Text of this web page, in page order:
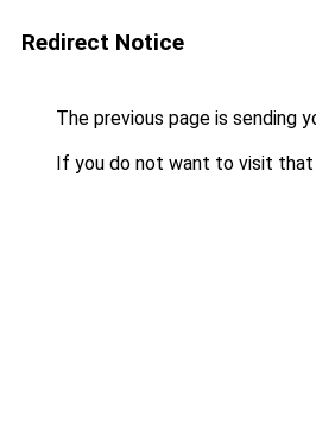
Redirect Notice
The previous page is sending
If you do not want to visit that